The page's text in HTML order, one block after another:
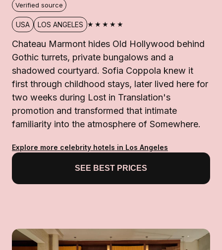
Verified source
USA LOS ANGELES ★★★★★
Chateau Marmont hides Old Hollywood behind
Gothic turrets, private bungalows and a
shadowed courtyard. Sofia Coppola knew it
first through childhood stays, later lived here for
two weeks during Lost in Translation's
promotion and transformed that intimate
familiarity into the atmosphere of Somewhere.
Explore more celebrity hotels in Los Angeles
SEE BEST PRICES